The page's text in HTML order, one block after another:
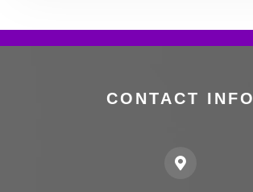
CONTACT INFO